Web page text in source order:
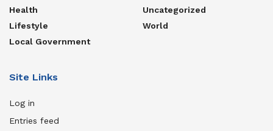
Health
Lifestyle
Local Government
Uncategorized
World
Site Links
Log in
Entries feed